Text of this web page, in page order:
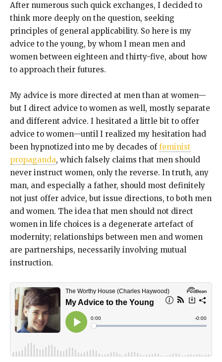
After numerous such quick exchanges, I decided to
think more deeply on the question, seeking
principles of general applicability. So here is my
advice to the young, by whom I mean men and
women between eighteen and thirty-five, about how
to approach their futures.
My advice is more directed at men than at women—
but I direct advice to women as well, mostly separate
and different advice. I hesitated a little bit to offer
advice to women—until I realized my hesitation had
been hypnotized into me by decades of feminist
propaganda, which falsely claims that men should
never instruct women, only the reverse. In truth, any
man, and especially a father, should most definitely
not just offer advice, but issue directions, to both men
and women. The idea that men should not direct
women in life choices is a degenerate artefact of
modernity; relationships between men and women
are partnerships, necessarily involving mutual
instruction.